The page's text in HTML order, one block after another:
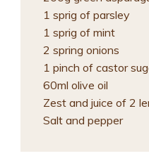
1 sprig of parsley
1 sprig of mint
2 spring onions
1 pinch of castor
60ml olive oil
Zest and juice of 2
Salt and pepper